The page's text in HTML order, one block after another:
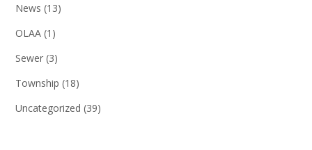
News (13)
OLAA (1)
Sewer (3)
Township (18)
Uncategorized (39)